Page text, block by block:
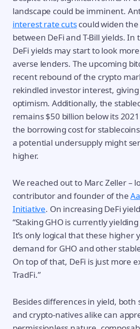
landscape could be imminent.
interest rate cutscould widen the
between DeFi and T-Bill yields. In
DeFi yields may start to look
averse lenders. The upcoming
recent rebound of the crypto
rekindled investor interest,
optimism. Additionally, the
remains $50 billion below its
the borrowing cost for
a potential undersupply might
higher.
We reached out to Marc Zeller –
contributor and founder of the
Initiative. On increasing DeFi
“Staking GHO is currently
It’s only logical that these higher
demand for GHO and other
On top of that, DeFi is just more
TradFi.”
Besides differences in yield, both
and crypto-natives alike can